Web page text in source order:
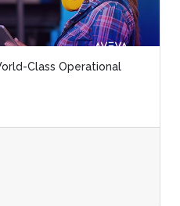
Class Operational